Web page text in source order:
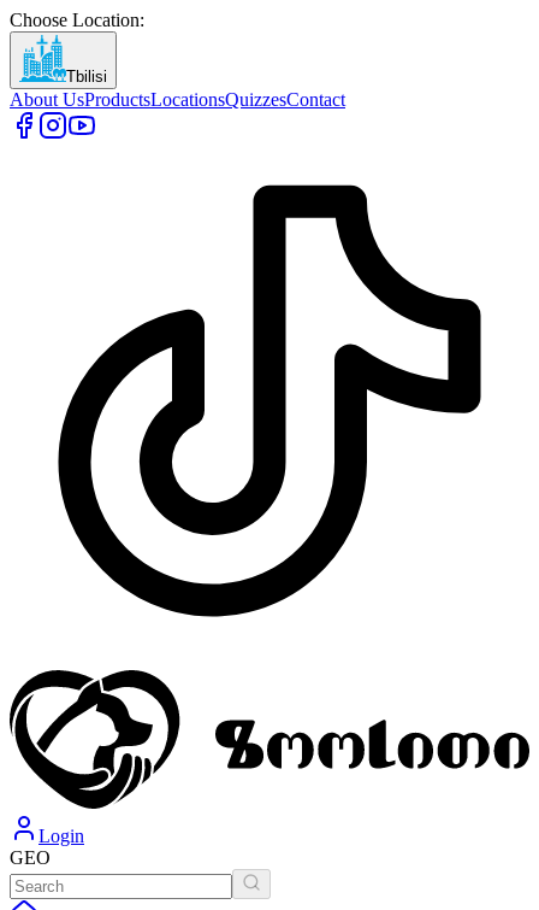
Choose Location:
Tbilisi
About UsProductsLocationsQuizzesContact
Login
GEO